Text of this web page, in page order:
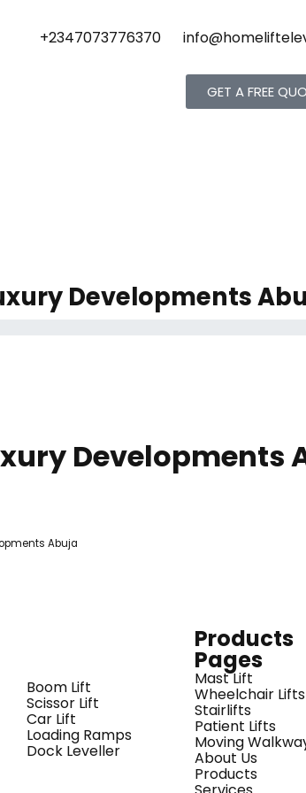
+2347073776370
GET A FREE
Developments
Developments
Boom Lift
Scissor Lift
Car Lift
Loading Ramps
Dock Leveller
Products
Pages
Mast Lift
Wheelchair Lifts
Stairlifts
Patient Lifts
Moving
About Us
Products